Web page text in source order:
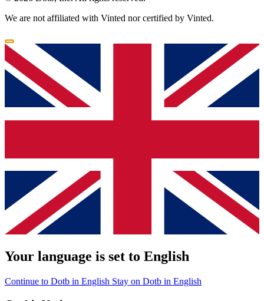
We are not affiliated with Vinted nor certified by Vinted.
Your language is set to English
Continue to Dotb in English Stay on Dotb in English